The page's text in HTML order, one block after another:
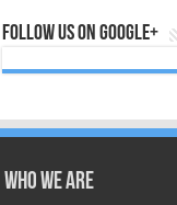
Follow us on Google+
Who we are